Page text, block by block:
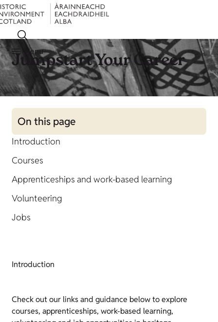
Menu
Jumpstart Your Career
On this page
Introduction
Courses
Apprenticeships and work-based learning
Volunteering
Jobs
Introduction
Check out our links and guidance below to explore
courses, apprenticeships, work-based learning,